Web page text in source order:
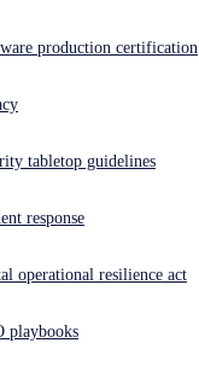
Get help now
switcher
production certification
tabletop guidelines
response
operational resilience act
playbooks